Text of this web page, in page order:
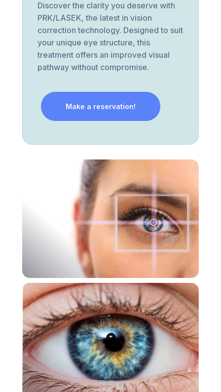
Discover the clarity you deserve with
PRK/LASEK, the latest in vision
correction technology. Designed to suit
your unique eye structure, this
treatment offers an improved visual
pathway without compromise.
Make a reservation!